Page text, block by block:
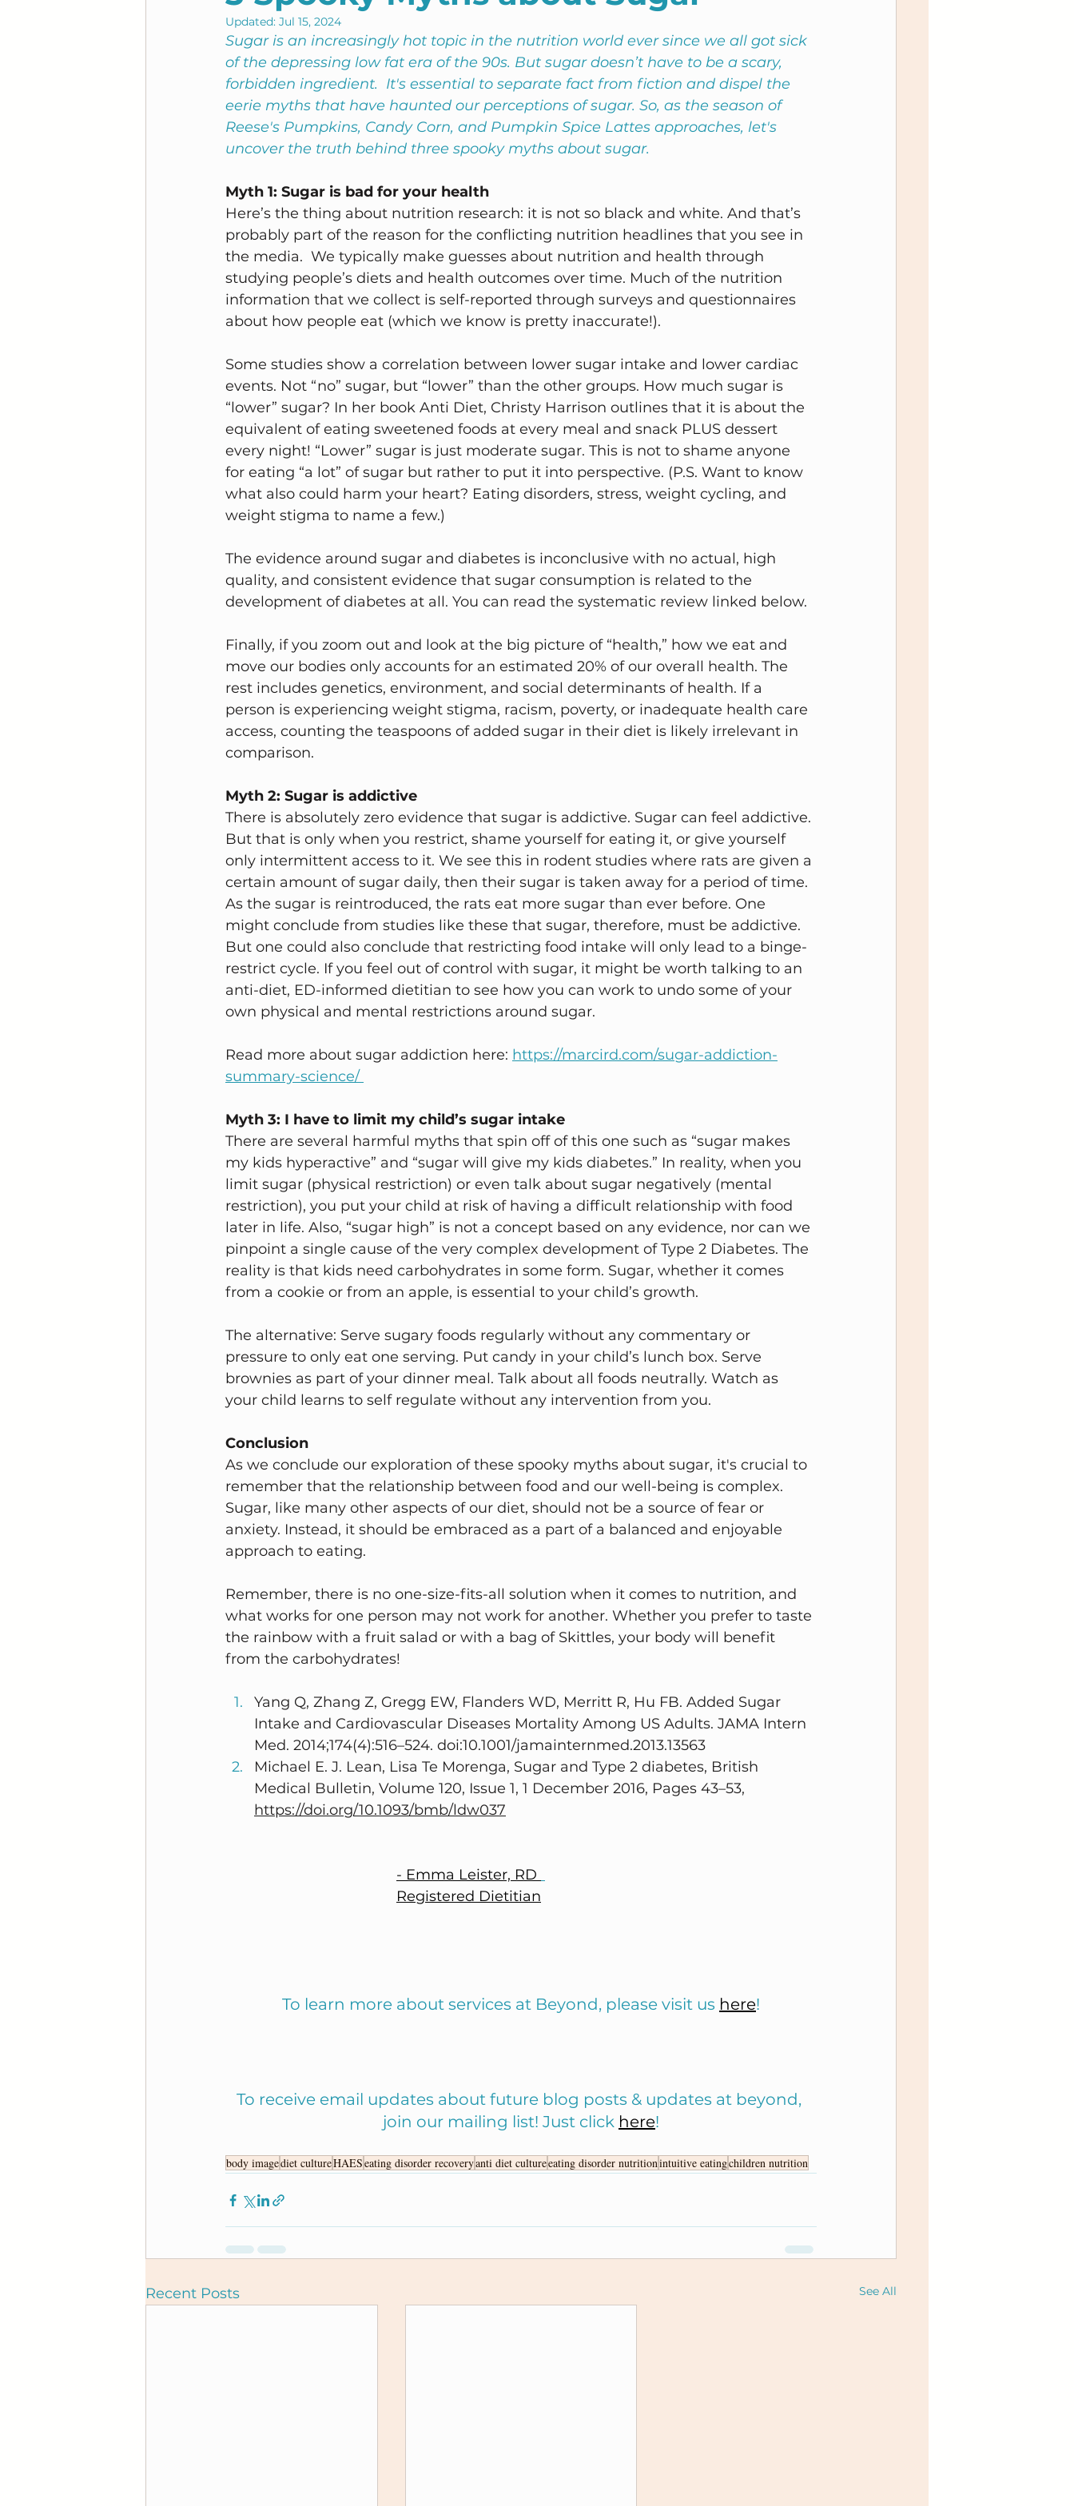
Updated: Jul 15, 2024
Sugar is an increasingly hot topic in the nutrition world ever since we all got sick
of the depressing low fat era of the 90s. But sugar doesn’t have to be a scary,
forbidden ingredient.  It's essential to separate fact from fiction and dispel the
eerie myths that have haunted our perceptions of sugar. So, as the season of
Reese's Pumpkins, Candy Corn, and Pumpkin Spice Lattes approaches, let's
uncover the truth behind three spooky myths about sugar.
Myth 1: Sugar is bad for your health
Here’s the thing about nutrition research: it is not so black and white. And that’s
probably part of the reason for the conflicting nutrition headlines that you see in
the media.  We typically make guesses about nutrition and health through
studying people’s diets and health outcomes over time. Much of the nutrition
information that we collect is self-reported through surveys and questionnaires
about how people eat (which we know is pretty inaccurate!).
Some studies show a correlation between lower sugar intake and lower cardiac
events. Not “no” sugar, but “lower” than the other groups. How much sugar is
“lower” sugar? In her book Anti Diet, Christy Harrison outlines that it is about the
equivalent of eating sweetened foods at every meal and snack PLUS dessert
every night! “Lower” sugar is just moderate sugar. This is not to shame anyone
for eating “a lot” of sugar but rather to put it into perspective. (P.S. Want to know
what also could harm your heart? Eating disorders, stress, weight cycling, and
weight stigma to name a few.)
The evidence around sugar and diabetes is inconclusive with no actual, high
quality, and consistent evidence that sugar consumption is related to the
development of diabetes at all. You can read the systematic review linked below.
Finally, if you zoom out and look at the big picture of “health,” how we eat and
move our bodies only accounts for an estimated 20% of our overall health. The
rest includes genetics, environment, and social determinants of health. If a
person is experiencing weight stigma, racism, poverty, or inadequate health care
access, counting the teaspoons of added sugar in their diet is likely irrelevant in
comparison.
Myth 2: Sugar is addictive
There is absolutely zero evidence that sugar is addictive. Sugar can feel addictive.
But that is only when you restrict, shame yourself for eating it, or give yourself
only intermittent access to it. We see this in rodent studies where rats are given a
certain amount of sugar daily, then their sugar is taken away for a period of time.
As the sugar is reintroduced, the rats eat more sugar than ever before. One
might conclude from studies like these that sugar, therefore, must be addictive.
But one could also conclude that restricting food intake will only lead to a binge-
restrict cycle. If you feel out of control with sugar, it might be worth talking to an
anti-diet, ED-informed dietitian to see how you can work to undo some of your
own physical and mental restrictions around sugar.
Read more about sugar addiction here: https://marcird.com/sugar-addiction-
summary-science/
Myth 3: I have to limit my child’s sugar intake
There are several harmful myths that spin off of this one such as “sugar makes
my kids hyperactive” and “sugar will give my kids diabetes.” In reality, when you
limit sugar (physical restriction) or even talk about sugar negatively (mental
restriction), you put your child at risk of having a difficult relationship with food
later in life. Also, “sugar high” is not a concept based on any evidence, nor can we
pinpoint a single cause of the very complex development of Type 2 Diabetes. The
reality is that kids need carbohydrates in some form. Sugar, whether it comes
from a cookie or from an apple, is essential to your child’s growth.
The alternative: Serve sugary foods regularly without any commentary or
pressure to only eat one serving. Put candy in your child’s lunch box. Serve
brownies as part of your dinner meal. Talk about all foods neutrally. Watch as
your child learns to self regulate without any intervention from you.
Conclusion
As we conclude our exploration of these spooky myths about sugar, it's crucial to
remember that the relationship between food and our well-being is complex.
Sugar, like many other aspects of our diet, should not be a source of fear or
anxiety. Instead, it should be embraced as a part of a balanced and enjoyable
approach to eating.
Remember, there is no one-size-fits-all solution when it comes to nutrition, and
what works for one person may not work for another. Whether you prefer to taste
the rainbow with a fruit salad or with a bag of Skittles, your body will benefit
from the carbohydrates!
Yang Q, Zhang Z, Gregg EW, Flanders WD, Merritt R, Hu FB. Added Sugar
Intake and Cardiovascular Diseases Mortality Among US Adults. JAMA Intern
Med. 2014;174(4):516–524. doi:10.1001/jamainternmed.2013.13563
Michael E. J. Lean, Lisa Te Morenga, Sugar and Type 2 diabetes, British
Medical Bulletin, Volume 120, Issue 1, 1 December 2016, Pages 43–53,
https://doi.org/10.1093/bmb/ldw037
- Emma Leister, RD
Registered Dietitian
To learn more about services at Beyond, please visit us here!
To receive email updates about future blog posts & updates at beyond,
join our mailing list! Just click here!
body imagediet cultureHAESeating disorder recoveryanti diet cultureeating disorder nutritionintuitive eatingchildren nutrition
Recent Posts See All